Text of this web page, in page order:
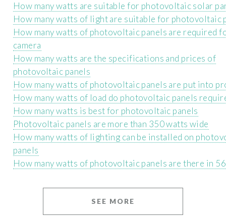
How many watts are suitable for photovoltaic solar
How many watts of light are suitable for photovoltaic
How many watts of photovoltaic panels are required
camera
How many watts are the specifications and prices of
photovoltaic panels
How many watts of photovoltaic panels are put into
How many watts of load do photovoltaic panels
How many watts is best for photovoltaic panels
Photovoltaic panels are more than 350 watts wide
How many watts of lighting can be installed on
panels
How many watts of photovoltaic panels are there in
SEE MORE